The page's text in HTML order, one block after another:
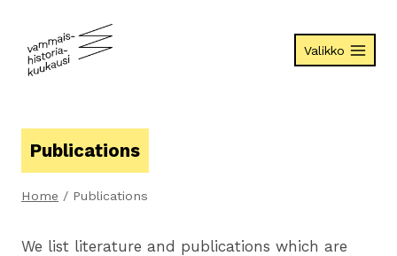
content
Valikko
Publications
Home / Publications
We list literature and publications which are